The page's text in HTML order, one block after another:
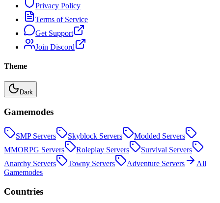
Privacy Policy
Terms of Service
Get Support
Join Discord
Theme
Dark
Gamemodes
SMPServers Skyblock Servers Modded Servers
MMORPG Servers Roleplay Servers Survival Servers
Anarchy Servers Towny Servers Adventure Servers
All
Gamemodes
Countries